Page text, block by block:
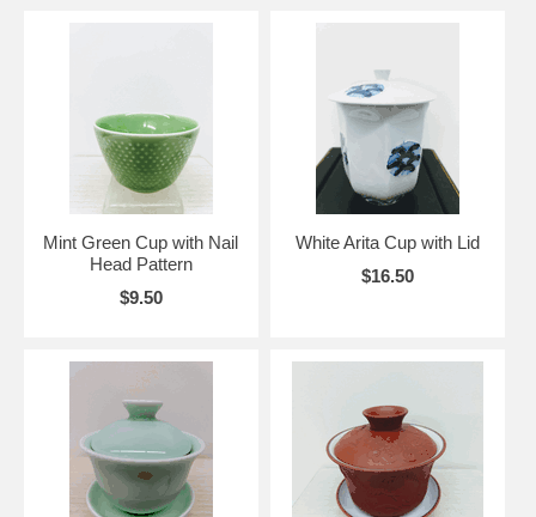
Mint Green Cup with Nail
Head Pattern
$9.50
White Arita Cup with Lid
$16.50